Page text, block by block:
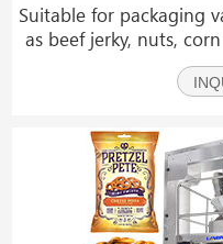
Suitable for packaging
as beef jerky, nuts,
pepper, pepper,
containers on the